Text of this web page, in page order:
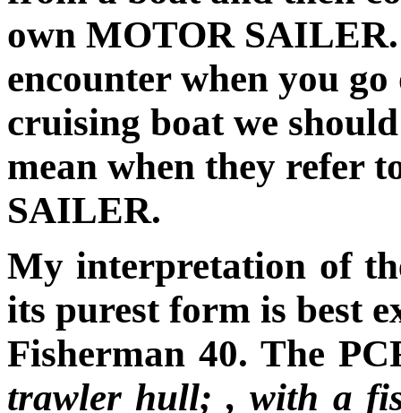
own MOTOR
encounter when you
cruising boat we
mean when they refer
SAILER.
My interpretation of
its purest form is best
Fisherman 40. The
trawler hull; , with a